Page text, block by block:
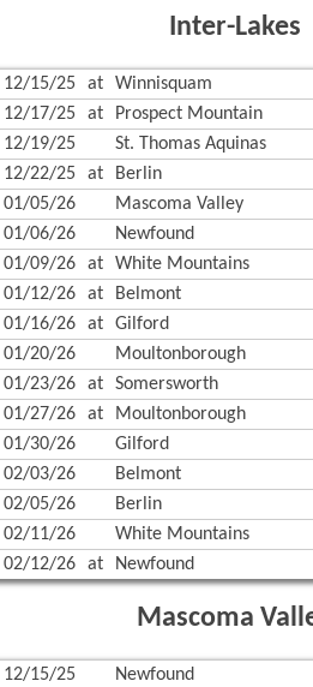
Inter-Lakes
12/15/25 at Winnisquam
12/17/25
at Prospect Mountain
12/19/25
St. Thomas Aquinas
12/22/25
at Berlin
01/05/26
Mascoma Valley
01/06/26
Newfound
01/09/26
at White Mountains
01/12/26
at Belmont
01/16/26
at Gilford
01/20/26
Moultonborough
01/23/26
at Somersworth
01/27/26
at Moultonborough
01/30/26
Gilford
02/03/26
Belmont
02/05/26
Berlin
02/11/26
White Mountains
02/12/26
at Newfound
Mascoma
12/15/25 Newfound